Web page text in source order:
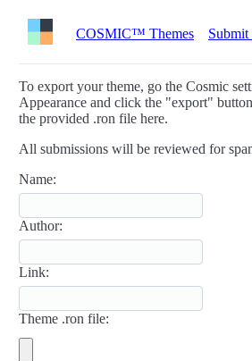
COSMIC™ Themes Submit
To export your theme, go the Cosmic
Appearance and click the "export"
the provided .ron file here.
All submissions will be reviewed for
Name:
Author:
Link:
Theme .ron file: